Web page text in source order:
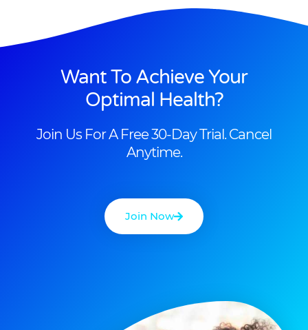
Want To Achieve Your
Optimal Health?
Join Us For A Free 30-Day Trial. Cancel
Anytime.
Join Now